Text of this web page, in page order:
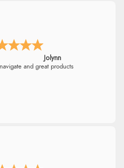
Jolynn
and great products